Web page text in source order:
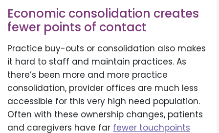
Economic consolidation creates
fewer points of contact
Practice buy-outs or consolidation also makes
it hard to staff and maintain practices. As
there’s been more and more practice
consolidation, provider offices are much less
accessible for this very high need population.
Often with these ownership changes, patients
and caregivers have far fewer touchpoints